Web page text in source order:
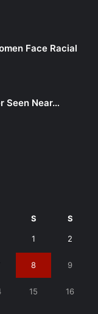
Face Racial
Seen Near…
S S
1 2
8 9
15 16